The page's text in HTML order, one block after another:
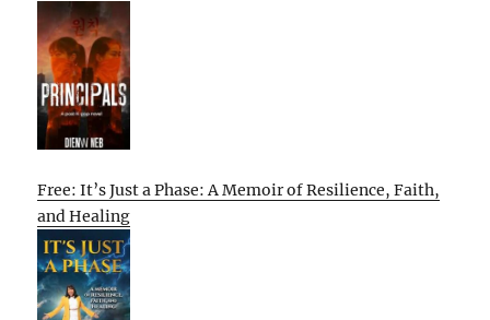
Free: It’s Just a Phase: A Memoir of Resilience, Faith,
and Healing